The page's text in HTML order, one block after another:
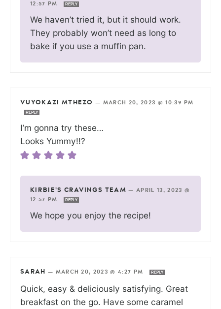
12:57 PM
REPLY
We haven’t tried it, but it should work.
They probably won’t need as long to
bake if you use a muffin pan.
VUYOKAZI MTHEZO — MARCH 20, 2023 @ 10:39 PM
REPLY
I’m gonna try these…
Looks Yummy!!?
KIRBIE'S CRAVINGS TEAM — APRIL 13, 2023 @
12:57 PM
REPLY
We hope you enjoy the recipe!
SARAH — MARCH 20, 2023 @ 4:27 PM REPLY
Quick, easy & deliciously satisfying. Great
breakfast on the go. Have some caramel